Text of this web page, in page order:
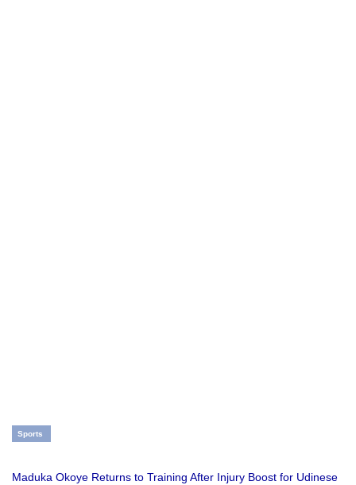
Sports
Maduka Okoye Returns to Training After Injury Boost for Udinese